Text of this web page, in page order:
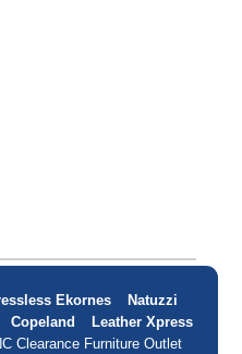
Ekornes
Natuzzi
Copeland
Leather Xpress
Clearance Furniture Outlet